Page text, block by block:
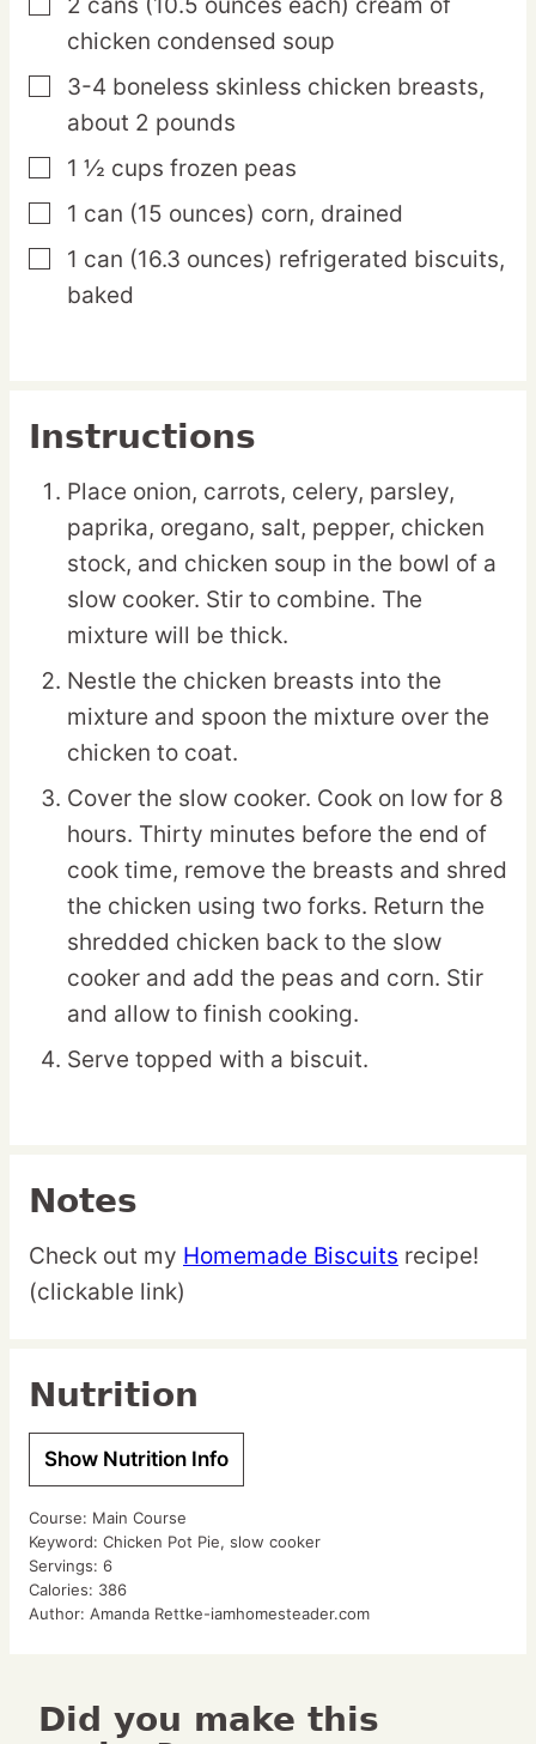
▢
chicken condensed soup
▢
3-4 boneless skinless chicken breasts,
about 2 pounds
▢
1 ½ cups frozen peas
▢
1 can (15 ounces) corn, drained
▢
1 can (16.3 ounces) refrigerated biscuits,
baked
Instructions
Place onion, carrots, celery, parsley,
paprika, oregano, salt, pepper, chicken
stock, and chicken soup in the bowl of a
slow cooker. Stir to combine. The
mixture will be thick.
Nestle the chicken breasts into the
mixture and spoon the mixture over the
chicken to coat.
Cover the slow cooker. Cook on low for 8
hours. Thirty minutes before the end of
cook time, remove the breasts and shred
the chicken using two forks. Return the
shredded chicken back to the slow
cooker and add the peas and corn. Stir
and allow to finish cooking.
Serve topped with a biscuit.
Notes
Check out my Homemade Biscuits recipe!
(clickable link)
Nutrition
Show Nutrition Info
Course: Main Course
Keyword: Chicken Pot Pie, slow cooker
Servings: 6
Calories: 386
Author: Amanda Rettke-iamhomesteader.com
Did you make this